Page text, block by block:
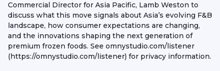
Commercial Director for Asia Pacific, Lamb Weston to
discuss what this move signals about Asia’s evolving F&B
landscape, how consumer expectations are changing,
and the innovations shaping the next generation of
premium frozen foods. See omnystudio.com/listener
(https://omnystudio.com/listener) for privacy information.